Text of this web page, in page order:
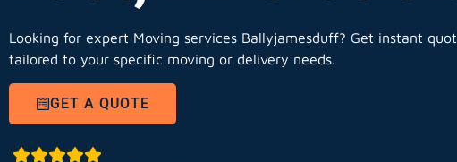
Looking for expert Moving services Ballyjamesduff? Get instant
tailored to your specific moving or delivery needs.
GET A QUOTE